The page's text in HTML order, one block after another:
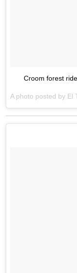
Croom forest
A photo posted by El